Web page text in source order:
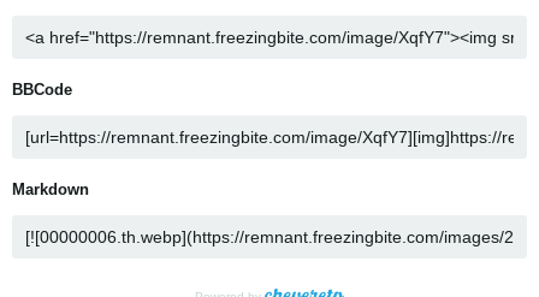
BBCode
Markdown